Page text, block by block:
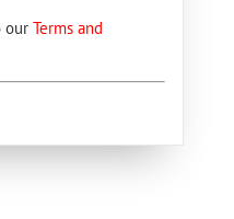
our Terms and